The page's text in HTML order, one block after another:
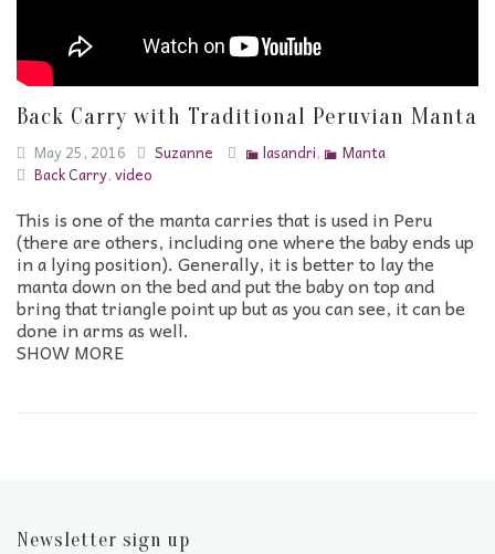
Back Carry with Traditional Peruvian Manta
May 25, 2016 Suzanne lasandri,
Manta
Back Carry,video
This is one of the manta carries that is used in Peru
(there are others, including one where the baby ends up
in a lying position). Generally, it is better to lay the
manta down on the bed and put the baby on top and
bring that triangle point up but as you can see, it can be
done in arms as well.
SHOW MORE
Newsletter sign up